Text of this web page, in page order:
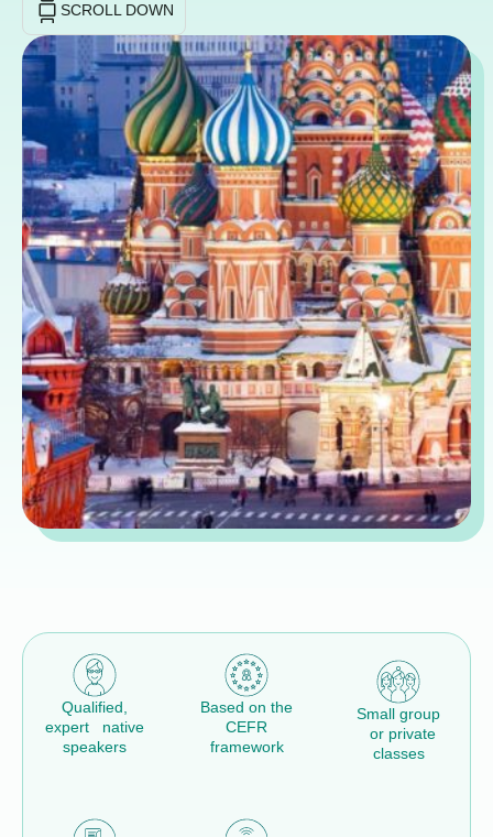
SCROLL DOWN
Qualified,
expert native
speakers
Based on the
CEFR
framework
Small group
or private
classes